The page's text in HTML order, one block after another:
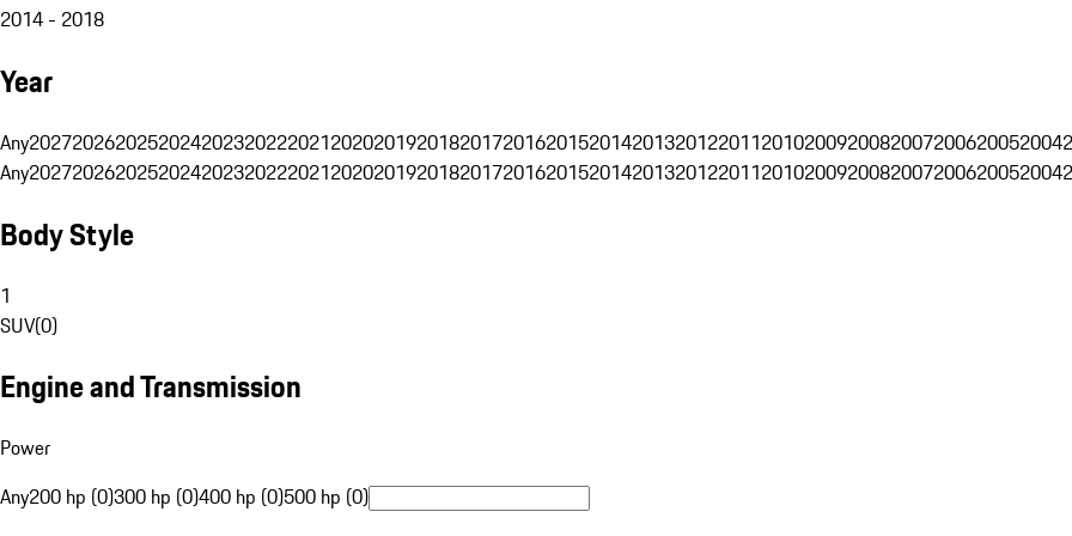
2014 - 2018
Year
Any202720262025202420232022202120202019201820172016201520142013201220112010200920082007200620052004
Any202720262025202420232022202120202019201820172016201520142013201220112010200920082007200620052004
Body Style
1
SUV(0)
Engine and Transmission
Power
Any200 hp (0)300 hp (0)400 hp (0)500 hp (0)